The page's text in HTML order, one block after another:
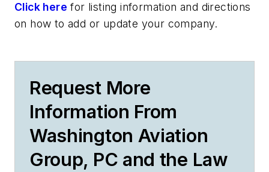
Click here for listing information and directions
on how to add or update your company.
Request More
Information From
Washington Aviation
Group, PC and the Law